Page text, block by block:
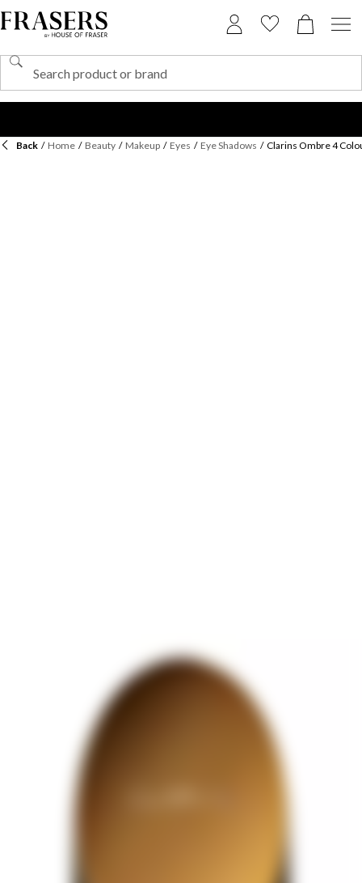
Back / Home / Beauty / Makeup / Eyes / Eye Shadows / Clarins Ombre 4